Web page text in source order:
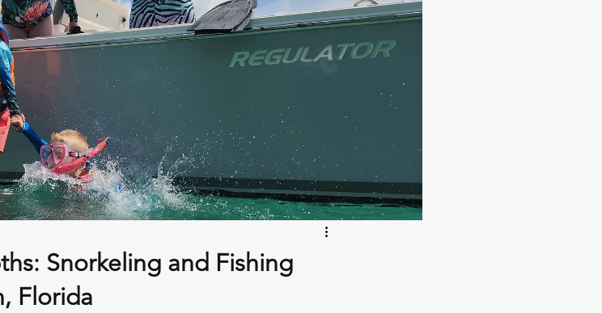
Snorkeling and Fishing
Florida